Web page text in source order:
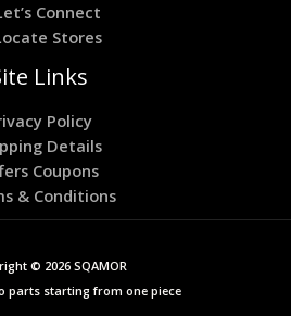
Connect
Stores
Links
Policy
Details
Coupons
& Conditions
© 2026 SQAMOR
parts starting from one piece